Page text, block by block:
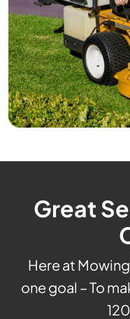
Great
Here at
one goal – To